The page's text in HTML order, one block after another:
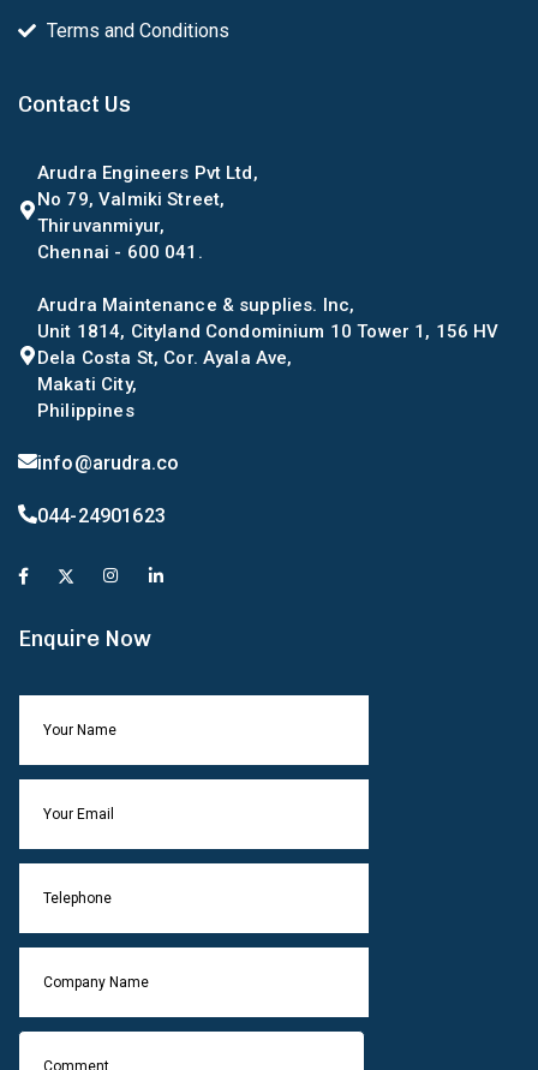
Terms and Conditions
Contact Us
Arudra Engineers Pvt Ltd,
No 79, Valmiki Street,
Thiruvanmiyur,
Chennai - 600 041.
Arudra Maintenance & supplies. Inc,
Unit 1814, Cityland Condominium 10 Tower 1, 156 HV
Dela Costa St, Cor. Ayala Ave,
Makati City,
Philippines
info@arudra.co
044-24901623
Enquire Now